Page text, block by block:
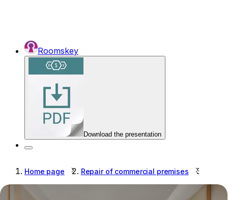
Roomskey
Download the presentation
Home page Repair of commercial premises